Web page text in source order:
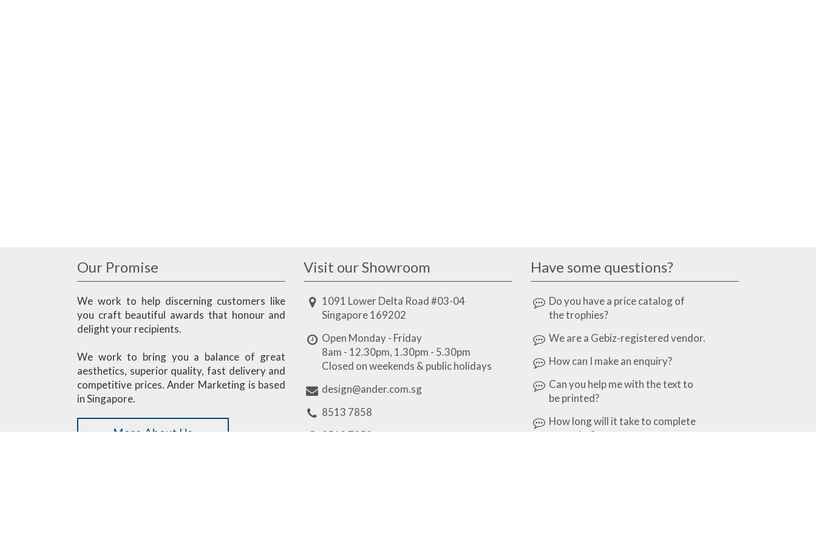
Our Promise
We work to help discerning customers like
you craft beautiful awards that honour and
delight your recipients.
We work to bring you a balance of great
aesthetics, superior quality, fast delivery and
competitive prices. Ander Marketing is based
in Singapore.
More About Us
Visit our Showroom
1091 Lower Delta Road #03-04
Singapore 169202
Open Monday - Friday
8am - 12.30pm, 1.30pm - 5.30pm
Closed on weekends & public holidays
design@ander.com.sg
8513 7858
8513 7858
Have some questions?
Do you have a price catalog of
the trophies?
We are a Gebiz-registered vendor.
How can I make an enquiry?
Can you help me with the text to
be printed?
How long will it take to complete
my order?